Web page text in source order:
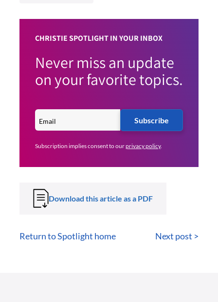
CHRISTIE SPOTLIGHT IN YOUR INBOX
Never miss an update
on your favorite topics.
Subscribe
Subscription implies consent to ourprivacy policy.
Download this article as a PDF
Return to Spotlight home Next post >